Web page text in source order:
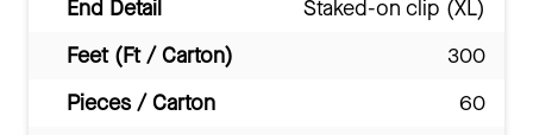
End Detail
Staked-on clip (XL)
Feet (Ft / Carton)
300
Pieces / Carton
60